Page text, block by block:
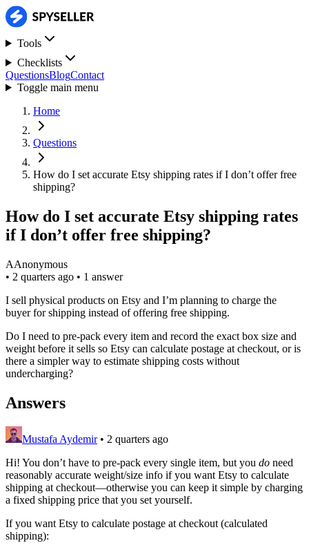
Tools
Checklists
QuestionsBlogContact
Toggle main menu
Home
Questions
How do I set accurate Etsy shipping rates if I don’t offer free
shipping?
How do I set accurate Etsy shipping rates
if I don’t offer free shipping?
AAnonymous
• 2 quarters ago • 1 answer
I sell physical products on Etsy and I’m planning to charge the
buyer for shipping instead of offering free shipping.
Do I need to pre-pack every item and record the exact box size and
weight before it sells so Etsy can calculate postage at checkout, or is
there a simpler way to estimate shipping costs without
undercharging?
Answers
Mustafa Aydemir • 2 quarters ago
Hi! You don’t have to pre-pack every single item, but you do need
reasonably accurate weight/size info if you want Etsy to calculate
shipping at checkout—otherwise you can keep it simple by charging
a fixed shipping price that you set yourself.
If you want Etsy to calculate postage at checkout (calculated
shipping):